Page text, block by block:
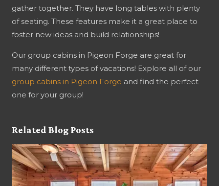
gather together. They have long tables with plenty
of seating. These features make it a great place to
foster new ideas and build relationships!
Our group cabins in Pigeon Forge are great for
many different types of vacations! Explore all of our
group cabins in Pigeon Forge and find the perfect
one for your group!
Related Blog Posts